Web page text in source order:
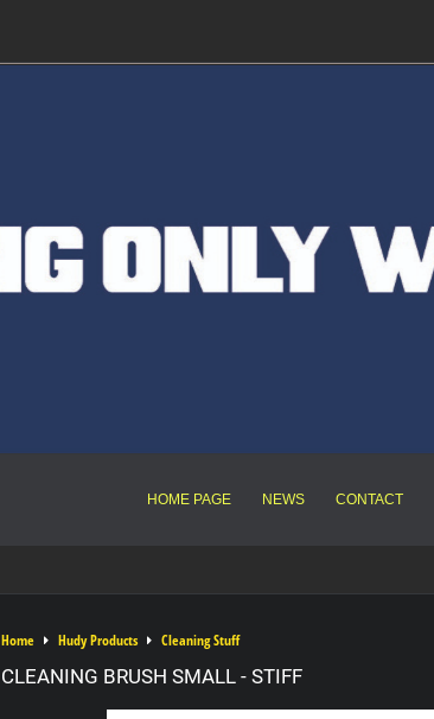
HOME PAGE NEWS CONTACT
Home Hudy Products Cleaning Stuff
CLEANING BRUSH SMALL - STIFF